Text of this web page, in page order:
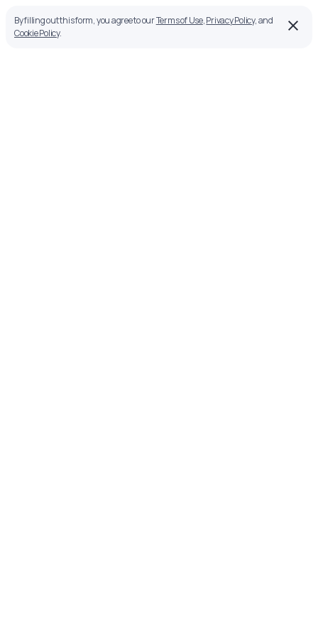
By filling out this form, you agree to ourTerms of Use,Privacy Policy, and
Cookie Policy.